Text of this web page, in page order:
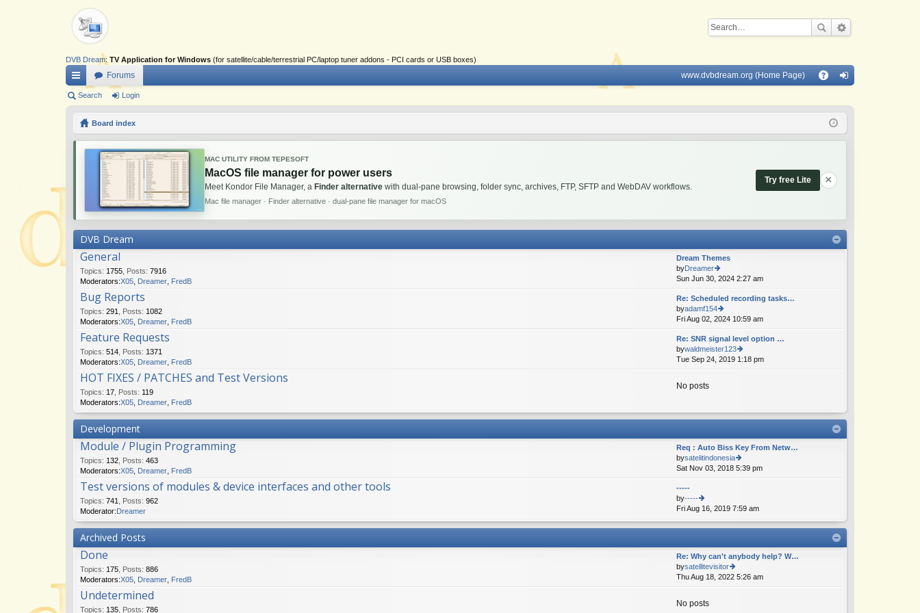
DVB Dream: TV Application for Windows (for satellite/cable/terrestrial PC/laptop tuner addons - PCI cards or USB boxes)
Q
ui
Forums www.dvbdream.org (Home Page)
in
Search Login
Board index
MAC UTILITY FROM TEPESOFT
MacOS file manager for power users
Meet Kondor File Manager, a Finder alternative with dual-pane browsing, folder sync, archives, FTP, SFTP and WebDAV workflows.
Mac file manager · Finder alternative · dual-pane file manager for macOS
Try free Lite ×
DVB Dream
General
Topics: 1755 Posts: 7916
Moderators:X05 Dreamer FredB
Dream Themes
byDreamer
ie
w
th
e
lat
e
st
p
o
st
Sun Jun 30, 2024 2:27 am
Bug Reports
Topics: 291 Posts: 1082
Moderators:X05 Dreamer FredB
Re: Scheduled recording tasks…
byadamf154
ie
w
th
e
lat
e
st
Fri Aug 02, 2024 10:59 am
Feature Requests
Topics: 514 Posts: 1371
Moderators:X05 Dreamer FredB
Re: SNR signal level option …
bywaldmeister123
ie
w
e
st
st
Tue Sep 24, 2019 1:18 pm
HOT FIXES / PATCHES and Test Versions
Topics: 17 Posts: 119
Moderators:X05 Dreamer FredB
No posts
Development
Module / Plugin Programming
Topics: 132 Posts: 463
Moderators:X05 Dreamer FredB
Req : Auto Biss Key From Netw…
bysatelitindonesia
ie
w
lat
e
st
st
Sat Nov 03, 2018 5:39 pm
Test versions of modules & device interfaces and other tools
Topics: 741 Posts: 962
Moderator: Dreamer
-----
by-----
ie
th
e
st
p
st
Fri Aug 16, 2019 7:59 am
Archived Posts
Done
Topics: 175 Posts: 886
Moderators:X05 Dreamer FredB
Re: Why can't anybody help? W…
bysatellitevisitor
ie
w
Thu Aug 18, 2022 5:26 am
Undetermined
Topics: 135 Posts: 786
No posts